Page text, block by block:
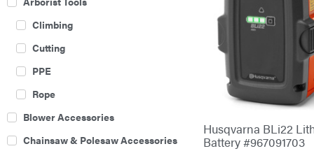
Climbing
Cutting
PPE
Rope
Blower Accessories
Chainsaw & Polesaw Accessories
Husqvarna BLi22
Battery #967091703